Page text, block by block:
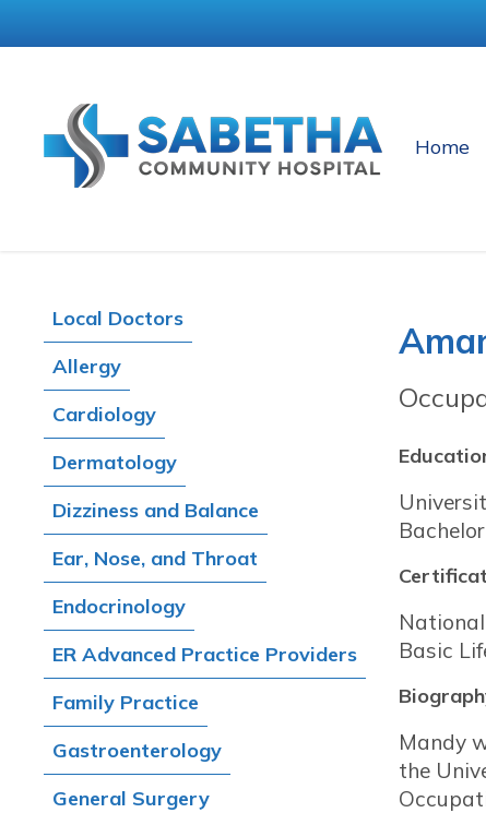
Home
Local Doctors
Allergy
Cardiology
Dermatology
Dizziness and Balance
Ear, Nose, and Throat
Endocrinology
ER Advanced Practice Providers
Family Practice
Gastroenterology
General Surgery
Basic
Mandy
the